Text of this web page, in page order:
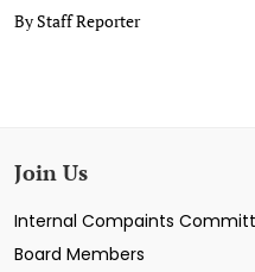
By Staff Reporter
Join Us
Internal Compaints
Board Members